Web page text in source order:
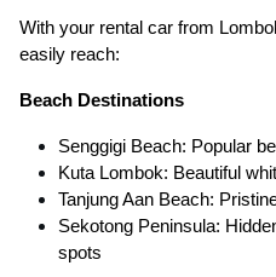
With your rental car from
easily reach:
Beach Destinations
Senggigi Beach: Popular
Kuta Lombok: Beautiful
Tanjung Aan Beach:
Sekotong Peninsula:
spots